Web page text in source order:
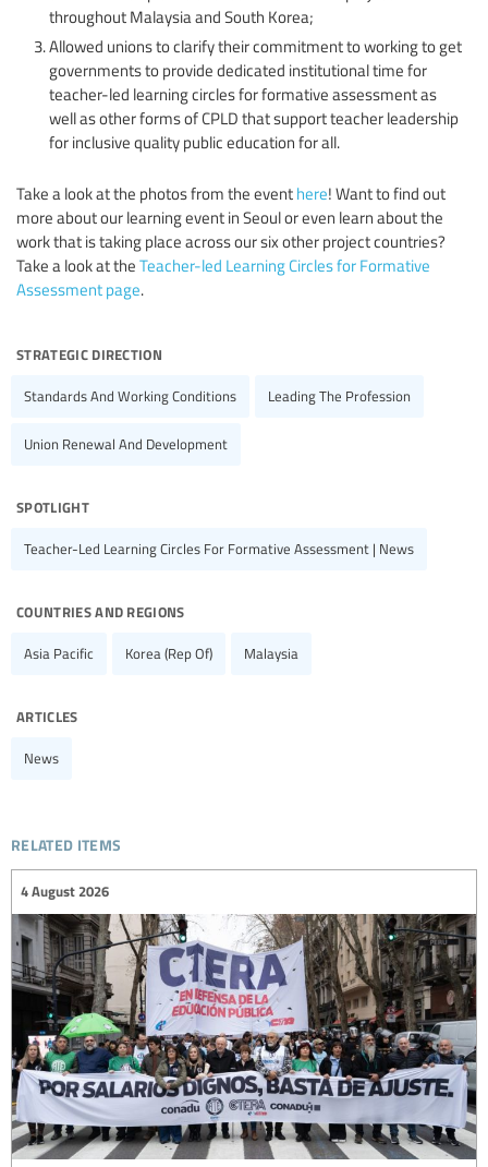
throughout Malaysia and South Korea;
Allowed unions to clarify their commitment to working to get
governments to provide dedicated institutional time for
teacher-led learning circles for formative assessment as
well as other forms of CPLD that support teacher leadership
for inclusive quality public education for all.
Take a look at the photos from the event here! Want to find out
more about our learning event in Seoul or even learn about the
work that is taking place across our six other project countries?
Take a look at the Teacher-led Learning Circles for Formative
Assessment page.
strategic direction
Standards And Working Conditions Leading The Profession
Union Renewal And Development
spotlight
Teacher-Led Learning Circles For Formative Assessment | News
countries and regions
Asia Pacific Korea (Rep Of) Malaysia
articles
News
related items
4 August 2026